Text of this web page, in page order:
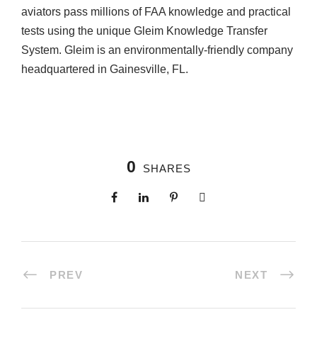
aviators pass millions of FAA knowledge and practical
tests using the unique Gleim Knowledge Transfer
System. Gleim is an environmentally-friendly company
headquartered in Gainesville, FL.
0 SHARES
PREV NEXT